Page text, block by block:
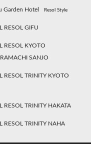
Garden Hotel Resol Style
RESOL GIFU
RESOL KYOTO
SANJO
RESOL TRINITY KYOTO
RESOL TRINITY HAKATA
RESOL TRINITY NAHA